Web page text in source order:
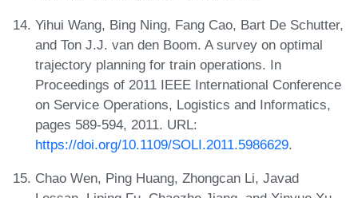
Yihui Wang, Bing Ning, Fang Cao, Bart De Schutter,
and Ton J.J. van den Boom. A survey on optimal
trajectory planning for train operations. In
Proceedings of 2011 IEEE International Conference
on Service Operations, Logistics and Informatics,
pages 589-594, 2011. URL:
https://doi.org/10.1109/SOLI.2011.5986629.
Chao Wen, Ping Huang, Zhongcan Li, Javad